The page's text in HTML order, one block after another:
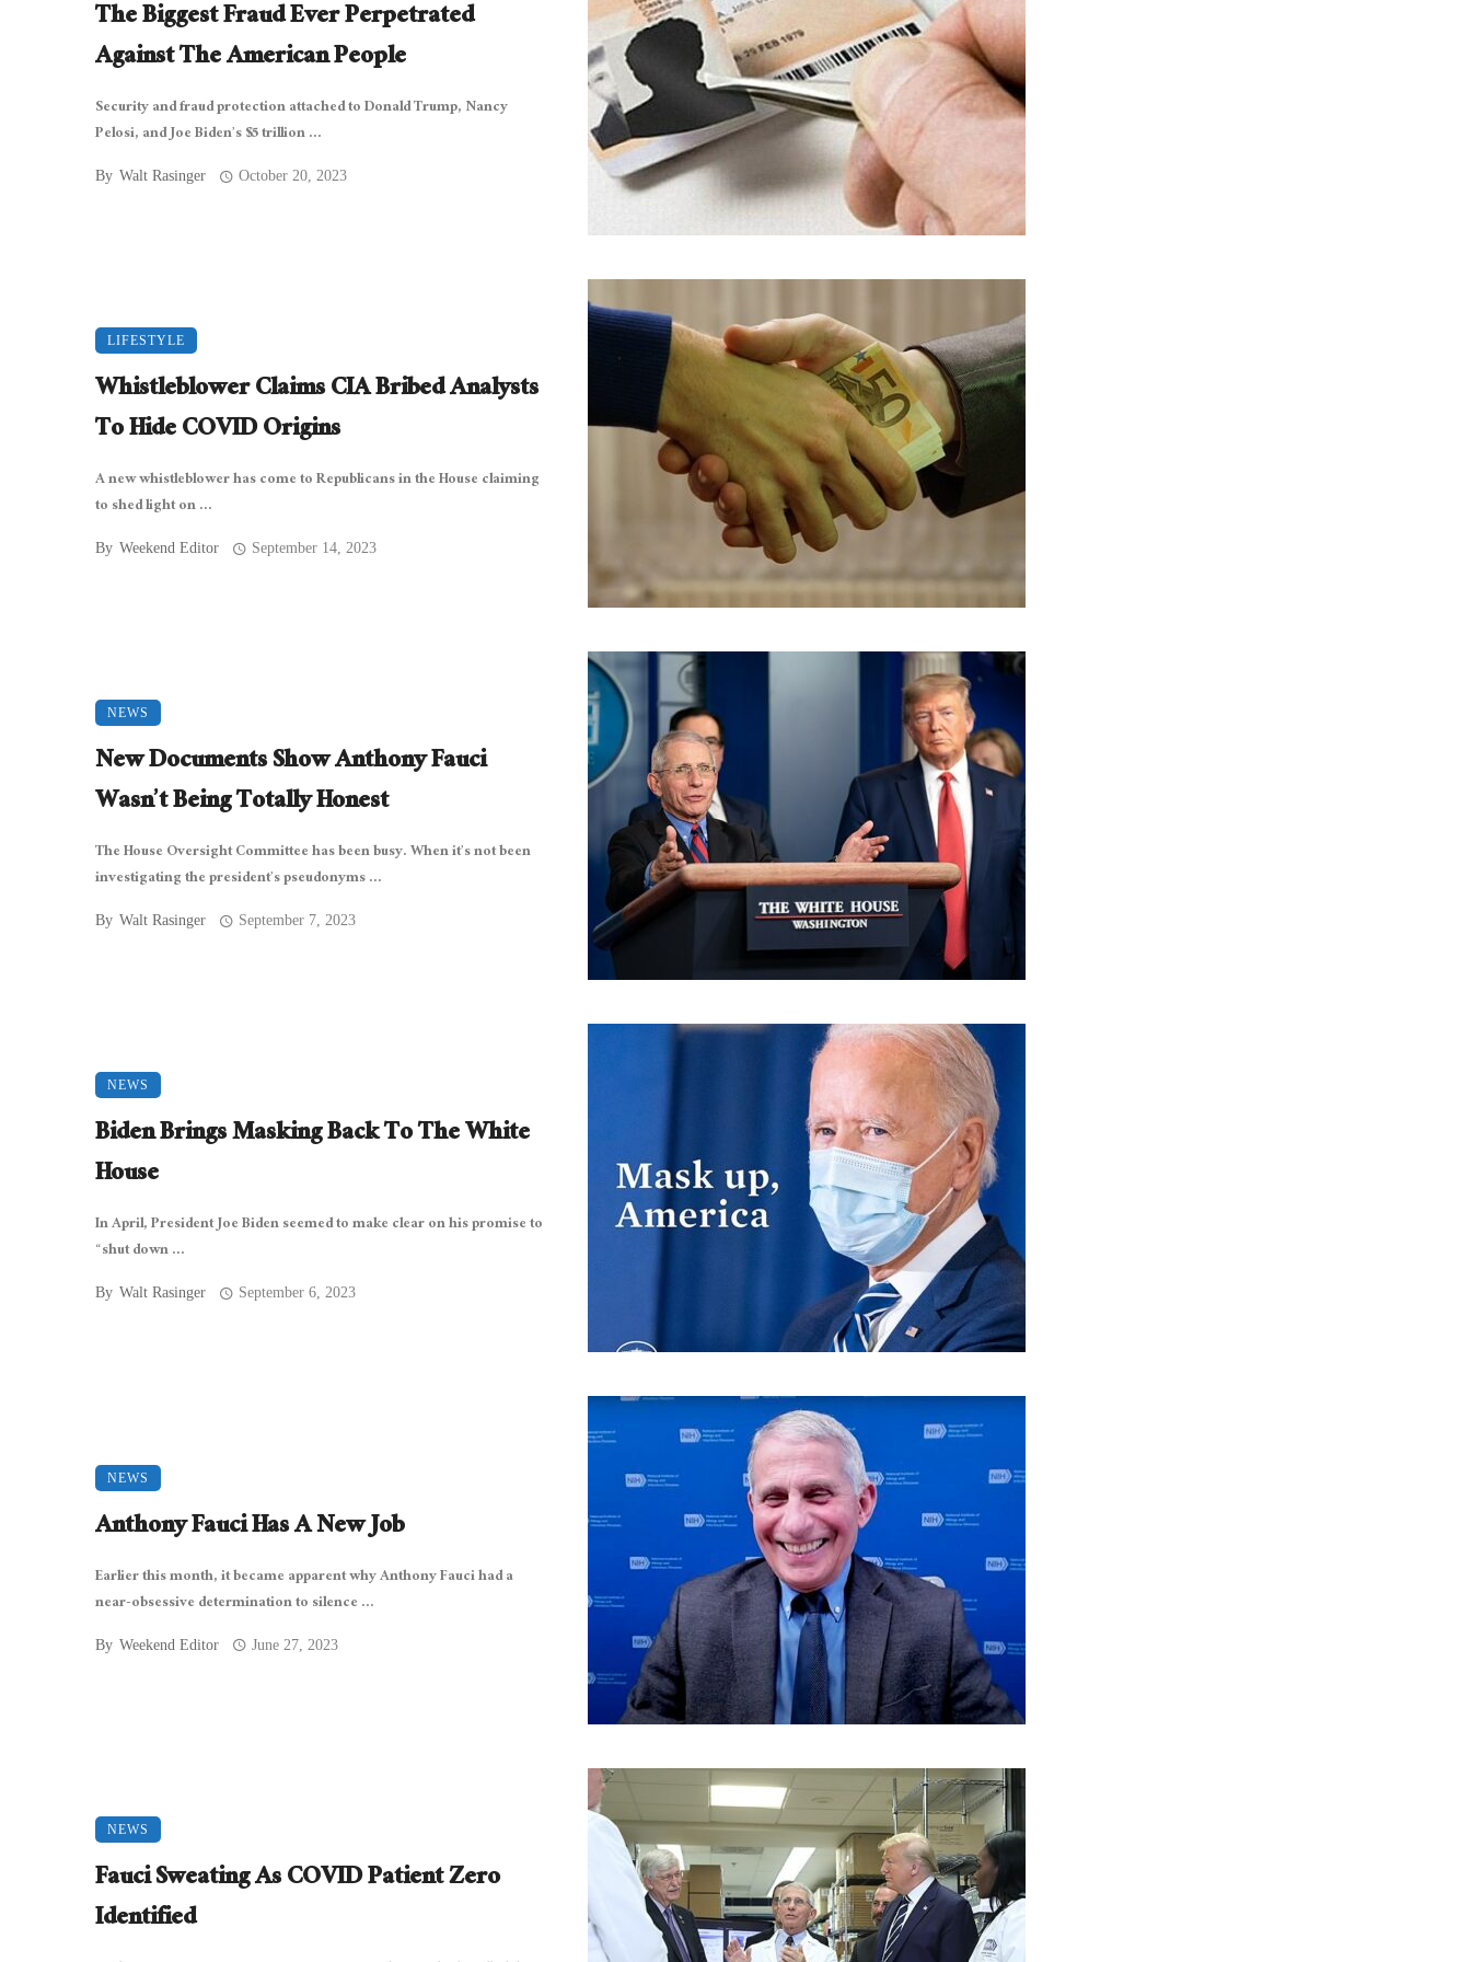
The Biggest Fraud Ever Perpetrated
Against The American People
Security and fraud protection attached to Donald Trump, Nancy
Pelosi, and Joe Biden’s $5 trillion ...
By Walt Rasinger October 20, 2023
LIFESTYLE
Whistleblower Claims CIA Bribed Analysts
To Hide COVID Origins
A new whistleblower has come to Republicans in the House claiming
to shed light on ...
By Weekend Editor September 14, 2023
NEWS
New Documents Show Anthony Fauci
Wasn’t Being Totally Honest
The House Oversight Committee has been busy. When it’s not been
investigating the president’s pseudonyms ...
By Walt Rasinger September 7, 2023
NEWS
Biden Brings Masking Back To The White
House
In April, President Joe Biden seemed to make clear on his promise to
“shut down ...
By Walt Rasinger September 6, 2023
NEWS
Anthony Fauci Has A New Job
Earlier this month, it became apparent why Anthony Fauci had a
near-obsessive determination to silence ...
By Weekend Editor June 27, 2023
NEWS
Fauci Sweating As COVID Patient Zero
Identified